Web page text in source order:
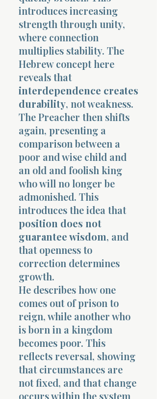
introduces increasing
strength through unity,
where connection
multiplies stability. The
Hebrew concept here
reveals that
interdependence creates
durability, not weakness.
The Preacher then shifts
again, presenting a
comparison between a
poor and wise child and
an old and foolish king
who will no longer be
admonished. This
introduces the idea that
position does not
guarantee wisdom, and
that openness to
correction determines
growth.
He describes how one
comes out of prison to
reign, while another who
is born in a kingdom
becomes poor. This
reflects reversal, showing
that circumstances are
not fixed, and that change
occurs within the system